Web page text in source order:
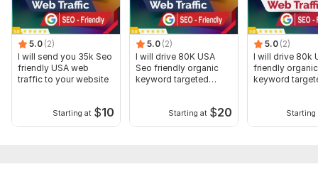
5.0 (2)
I will send you 35k Seo
friendly USA web
traffic to your website
Starting at $10
5.0 (2)
I will drive 80K USA
Seo friendly organic
keyword targeted
Starting at $20
5.0 (2)
I will drive 80k
friendly organic
keyword
Starting